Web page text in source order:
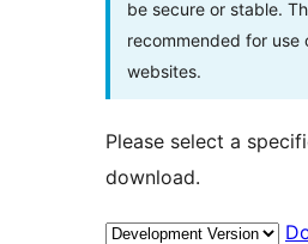
be secure or stable.
recommended for use
websites.
Please select a
download.